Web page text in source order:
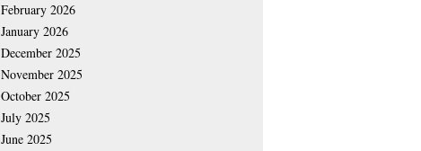
February 2026
January 2026
December 2025
November 2025
October 2025
July 2025
June 2025